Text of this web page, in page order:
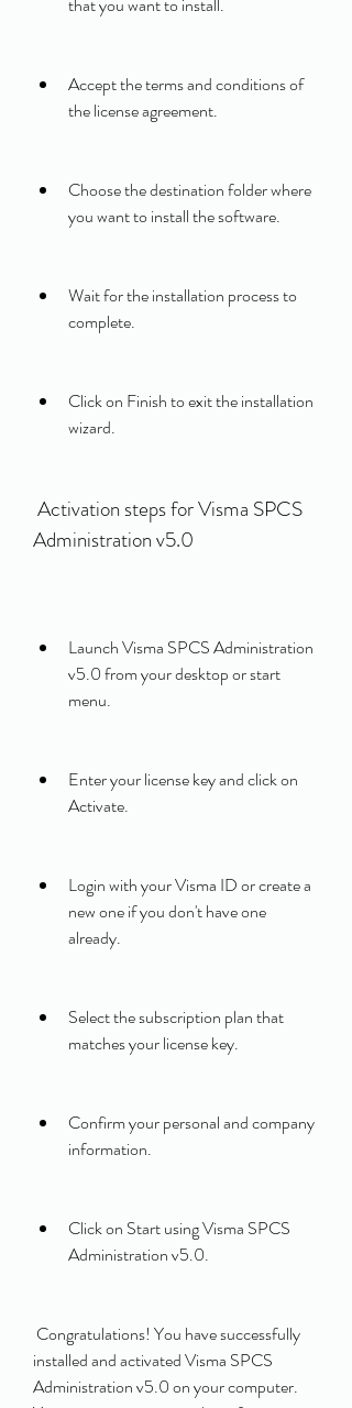
Accept the terms and conditions of
the license agreement.
Choose the destination folder where
you want to install the software.
Wait for the installation process to
complete.
Click on Finish to exit the installation
wizard.
Administration v5.0
Launch Visma SPCS Administration
v5.0 from your desktop or start
menu.
Enter your license key and click on
Activate.
Login with your Visma ID or create a
new one if you don't have one
already.
Select the subscription plan that
matches your license key.
Confirm your personal and company
information.
Click on Start using Visma SPCS
Administration v5.0.
installed and activated Visma SPCS
Administration v5.0 on your computer.